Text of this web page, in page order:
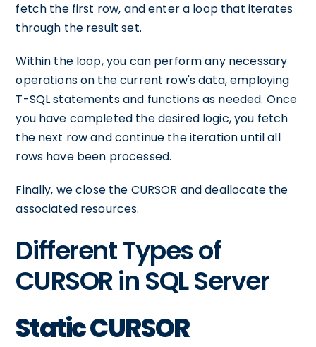
fetch the first row, and enter a loop that iterates
through the result set.
Within the loop, you can perform any necessary
operations on the current row's data, employing
T-SQL statements and functions as needed. Once
you have completed the desired logic, you fetch
the next row and continue the iteration until all
rows have been processed.
Finally, we close the CURSOR and deallocate the
associated resources.
Different Types of
CURSOR in SQL Server
Static CURSOR